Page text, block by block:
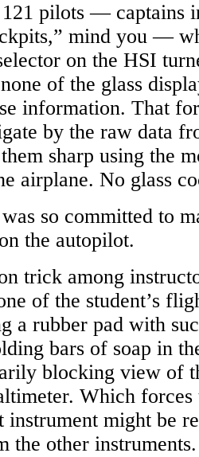
121 pilots — captains
mind you —
on the HSI
of the glass
information. That
by the raw data
sharp using the
airplane. No glass
so committed to
the autopilot.
trick among
of the student’s
a rubber pad with
bars of soap in
blocking view of
Which forces
instrument might be
the other instruments.